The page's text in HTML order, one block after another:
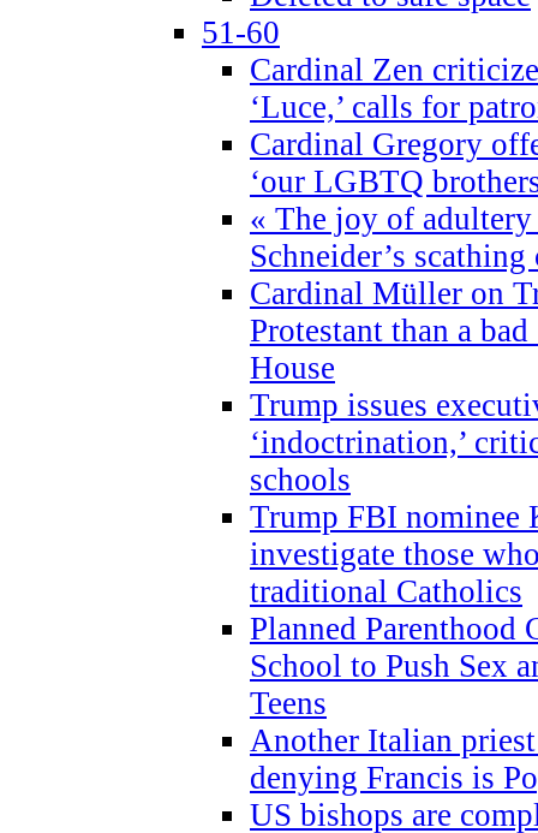
51-60
Cardinal Zen
‘Luce,’ calls for
Cardinal Gregory
‘our LGBTQ
« The joy of
Schneider’s
Cardinal Müller on
Protestant than a
House
Trump issues
‘indoctrination,’
schools
Trump FBI nominee
investigate those
traditional Catholics
Planned Parenthood
School to Push Sex
Teens
Another Italian
denying Francis is
US bishops are